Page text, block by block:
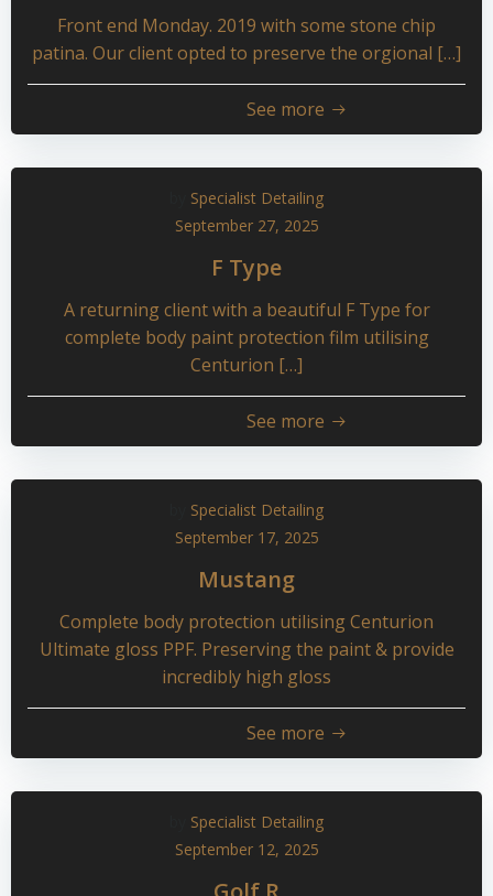
Front end Monday. 2019 with some stone chip
patina. Our client opted to preserve the orgional […]
See more
Specialist Detailing
September 27, 2025
F Type
A returning client with a beautiful F Type for
complete body paint protection film utilising
Centurion […]
See more
Specialist Detailing
September 17, 2025
Mustang
Complete body protection utilising Centurion
Ultimate gloss PPF. Preserving the paint & provide
incredibly high gloss
See more
Specialist Detailing
September 12, 2025